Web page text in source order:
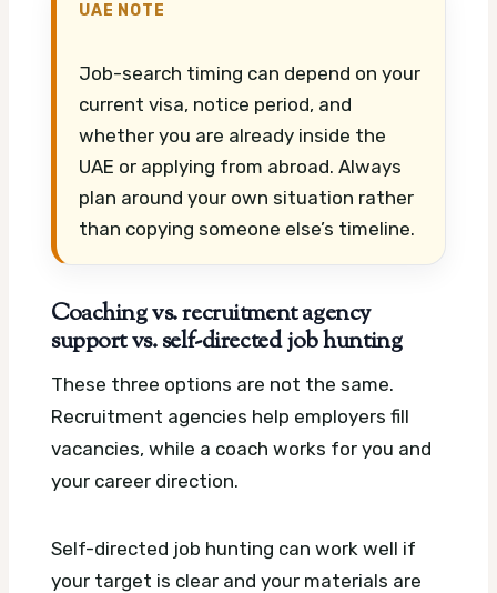
UAE NOTE
Job-search timing can depend on your
current visa, notice period, and
whether you are already inside the
UAE or applying from abroad. Always
plan around your own situation rather
than copying someone else’s timeline.
Coaching vs. recruitment agency
support vs. self-directed job hunting
These three options are not the same.
Recruitment agencies help employers fill
vacancies, while a coach works for you and
your career direction.
Self-directed job hunting can work well if
your target is clear and your materials are